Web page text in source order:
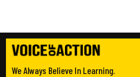
We Always Believe In Learning.